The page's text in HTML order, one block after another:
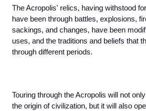
The Acropolis' relics, having withstood
have been through battles, explosions,
sackings, and changes, have been
uses, and the traditions and beliefs that
through different periods.
Touring through the Acropolis will not
the origin of civilization, but it will also